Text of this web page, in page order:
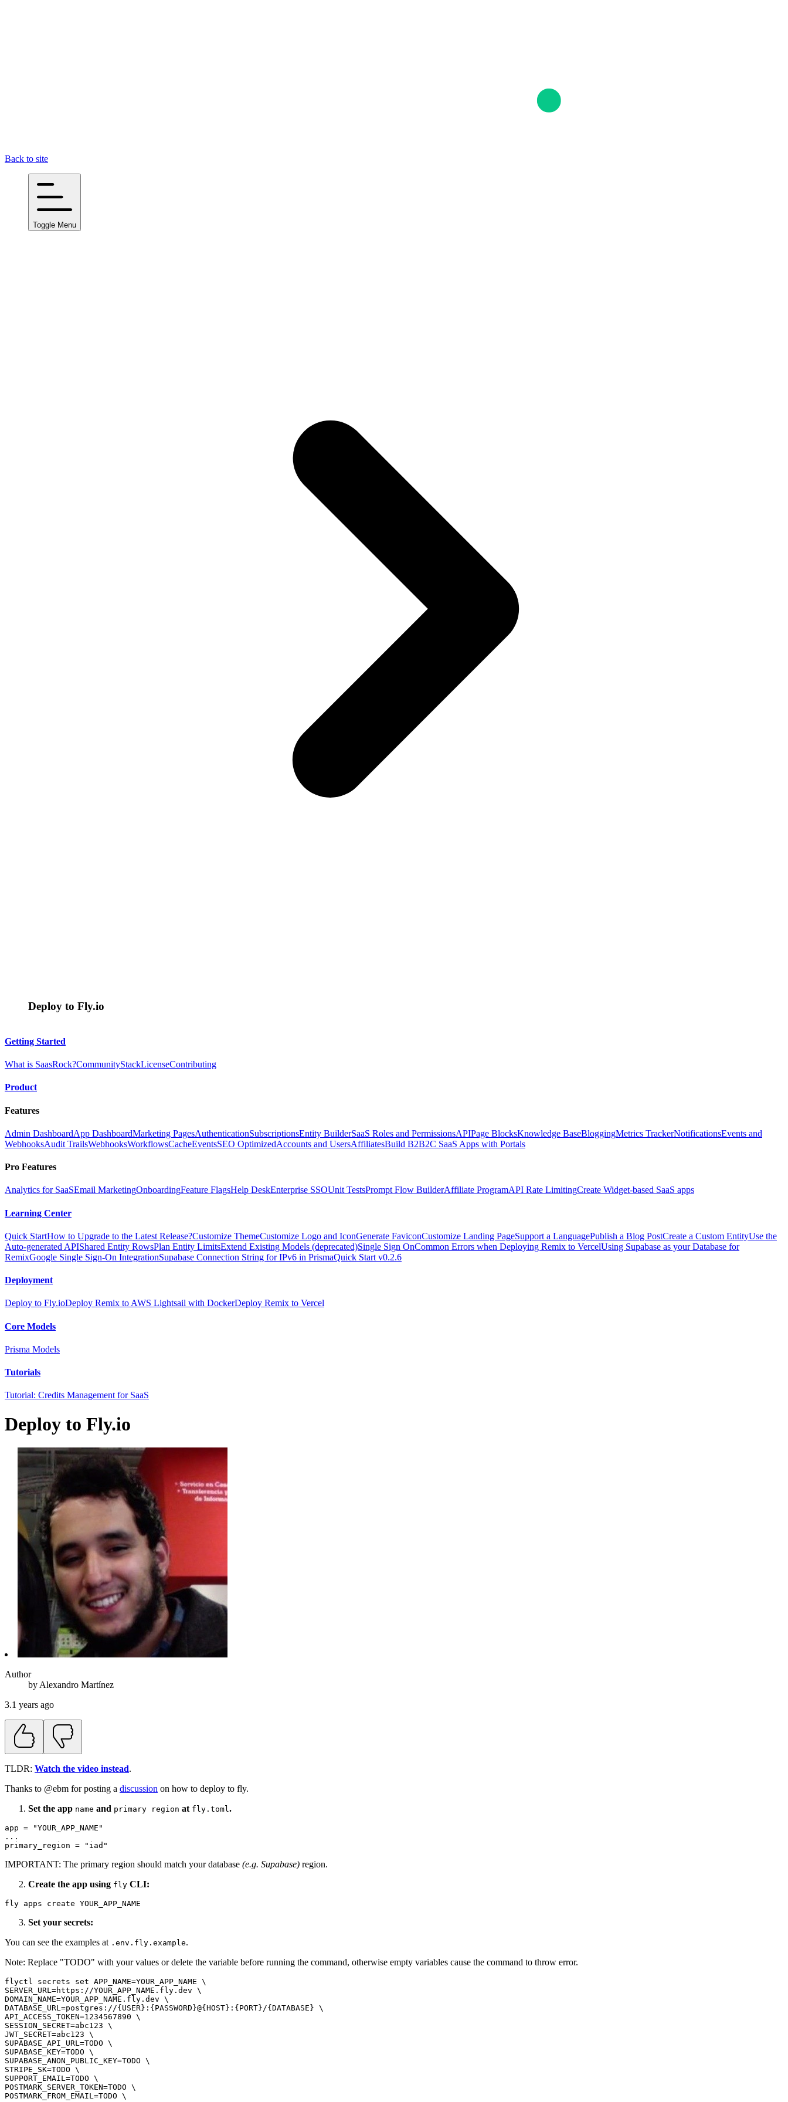
Back to site
Toggle Menu
Deploy to Fly.io
Getting Started
What is SaasRock?CommunityStackLicenseContributing
Product
Features
Admin DashboardApp DashboardMarketing PagesAuthenticationSubscriptionsEntity BuilderSaaS Roles and PermissionsAPIPage BlocksKnowledge BaseBloggingMetrics TrackerNotificationsEvents and
WebhooksAudit TrailsWebhooksWorkflowsCacheEventsSEO OptimizedAccounts and UsersAffiliatesBuild B2B2C SaaS Apps with Portals
Pro Features
Analytics for SaaSEmail MarketingOnboardingFeature FlagsHelp DeskEnterprise SSOUnit TestsPrompt Flow BuilderAffiliate ProgramAPI Rate LimitingCreate Widget-based SaaS apps
Learning Center
Quick StartHow to Upgrade to the Latest Release?Customize ThemeCustomize Logo and IconGenerate FaviconCustomize Landing PageSupport a LanguagePublish a Blog PostCreate a Custom EntityUse the
Auto-generated APIShared Entity RowsPlan Entity LimitsExtend Existing Models (deprecated)Single Sign OnCommon Errors when Deploying Remix to VercelUsing Supabase as your Database for
RemixGoogle Single Sign-On IntegrationSupabase Connection String for IPv6 in PrismaQuick Start v0.2.6
Deployment
Deploy to Fly.ioDeploy Remix to AWS Lightsail with DockerDeploy Remix to Vercel
Core Models
Prisma Models
Tutorials
Tutorial: Credits Management for SaaS
Deploy to Fly.io
Author
by Alexandro Martínez
3.1 years ago
TLDR: Watch the video instead.
Thanks to @ebm for posting a discussion on how to deploy to fly.
Set the app name and primary region at fly.toml.
app = "YOUR_APP_NAME"
...
primary_region = "iad"
IMPORTANT: The primary region should match your database (e.g. Supabase) region.
Create the app using fly CLI:
fly apps create YOUR_APP_NAME
Set your secrets:
You can see the examples at .env.fly.example.
Note: Replace "TODO" with your values or delete the variable before running the command, otherwise empty variables cause the command to throw error.
flyctl secrets set APP_NAME=YOUR_APP_NAME \
SERVER_URL=https://YOUR_APP_NAME.fly.dev \
DOMAIN_NAME=YOUR_APP_NAME.fly.dev \
DATABASE_URL=postgres://{USER}:{PASSWORD}@{HOST}:{PORT}/{DATABASE} \
API_ACCESS_TOKEN=1234567890 \
SESSION_SECRET=abc123 \
JWT_SECRET=abc123 \
SUPABASE_API_URL=TODO \
SUPABASE_KEY=TODO \
SUPABASE_ANON_PUBLIC_KEY=TODO \
STRIPE_SK=TODO \
SUPPORT_EMAIL=TODO \
POSTMARK_SERVER_TOKEN=TODO \
POSTMARK_FROM_EMAIL=TODO \